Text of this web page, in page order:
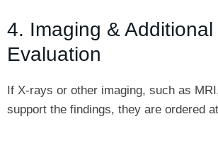
4. Imaging & Additional
Evaluation
If X-rays or other imaging, such as
support the findings, they are ordered